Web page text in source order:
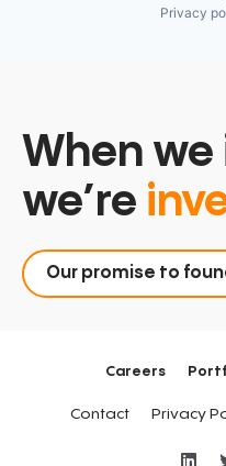
Privacy
When we
we’re
Our promise to
Careers
Contact Privacy